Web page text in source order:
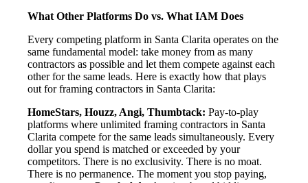
What Other Platforms Do vs. What IAM Does
Every competing platform in Santa Clarita operates on the
same fundamental model: take money from as many
contractors as possible and let them compete against each
other for the same leads. Here is exactly how that plays
out for framing contractors in Santa Clarita:
HomeStars, Houzz, Angi, Thumbtack: Pay-to-play
platforms where unlimited framing contractors in Santa
Clarita compete for the same leads simultaneously. Every
dollar you spend is matched or exceeded by your
competitors. There is no exclusivity. There is no moat.
There is no permanence. The moment you stop paying,